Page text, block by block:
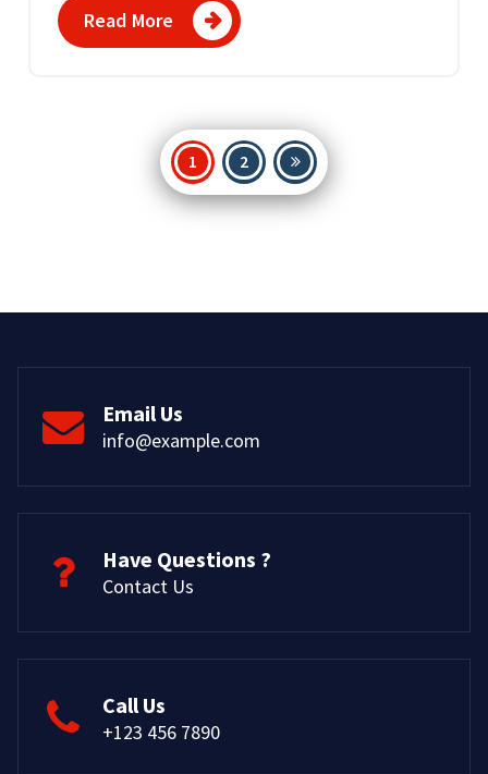
Read More
Posts
pagination
1 2
Email Us
info@example.com
Have Questions ?
Contact Us
Call Us
+123 456 7890